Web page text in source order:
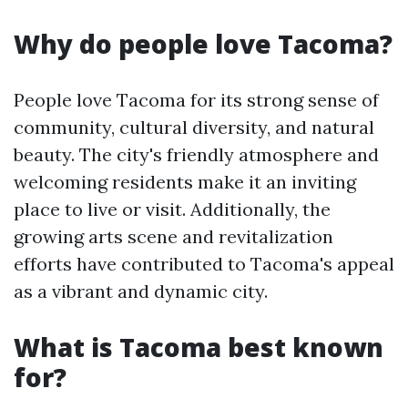
Why do people love Tacoma?
People love Tacoma for its strong sense of
community, cultural diversity, and natural
beauty. The city's friendly atmosphere and
welcoming residents make it an inviting
place to live or visit. Additionally, the
growing arts scene and revitalization
efforts have contributed to Tacoma's appeal
as a vibrant and dynamic city.
What is Tacoma best known
for?